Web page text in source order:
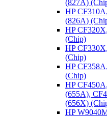
(827A)
HP
(826A)
HP
(Chip)
HP
(Chip)
HP
(Chip)
HP
(655A),
(656X)
HP